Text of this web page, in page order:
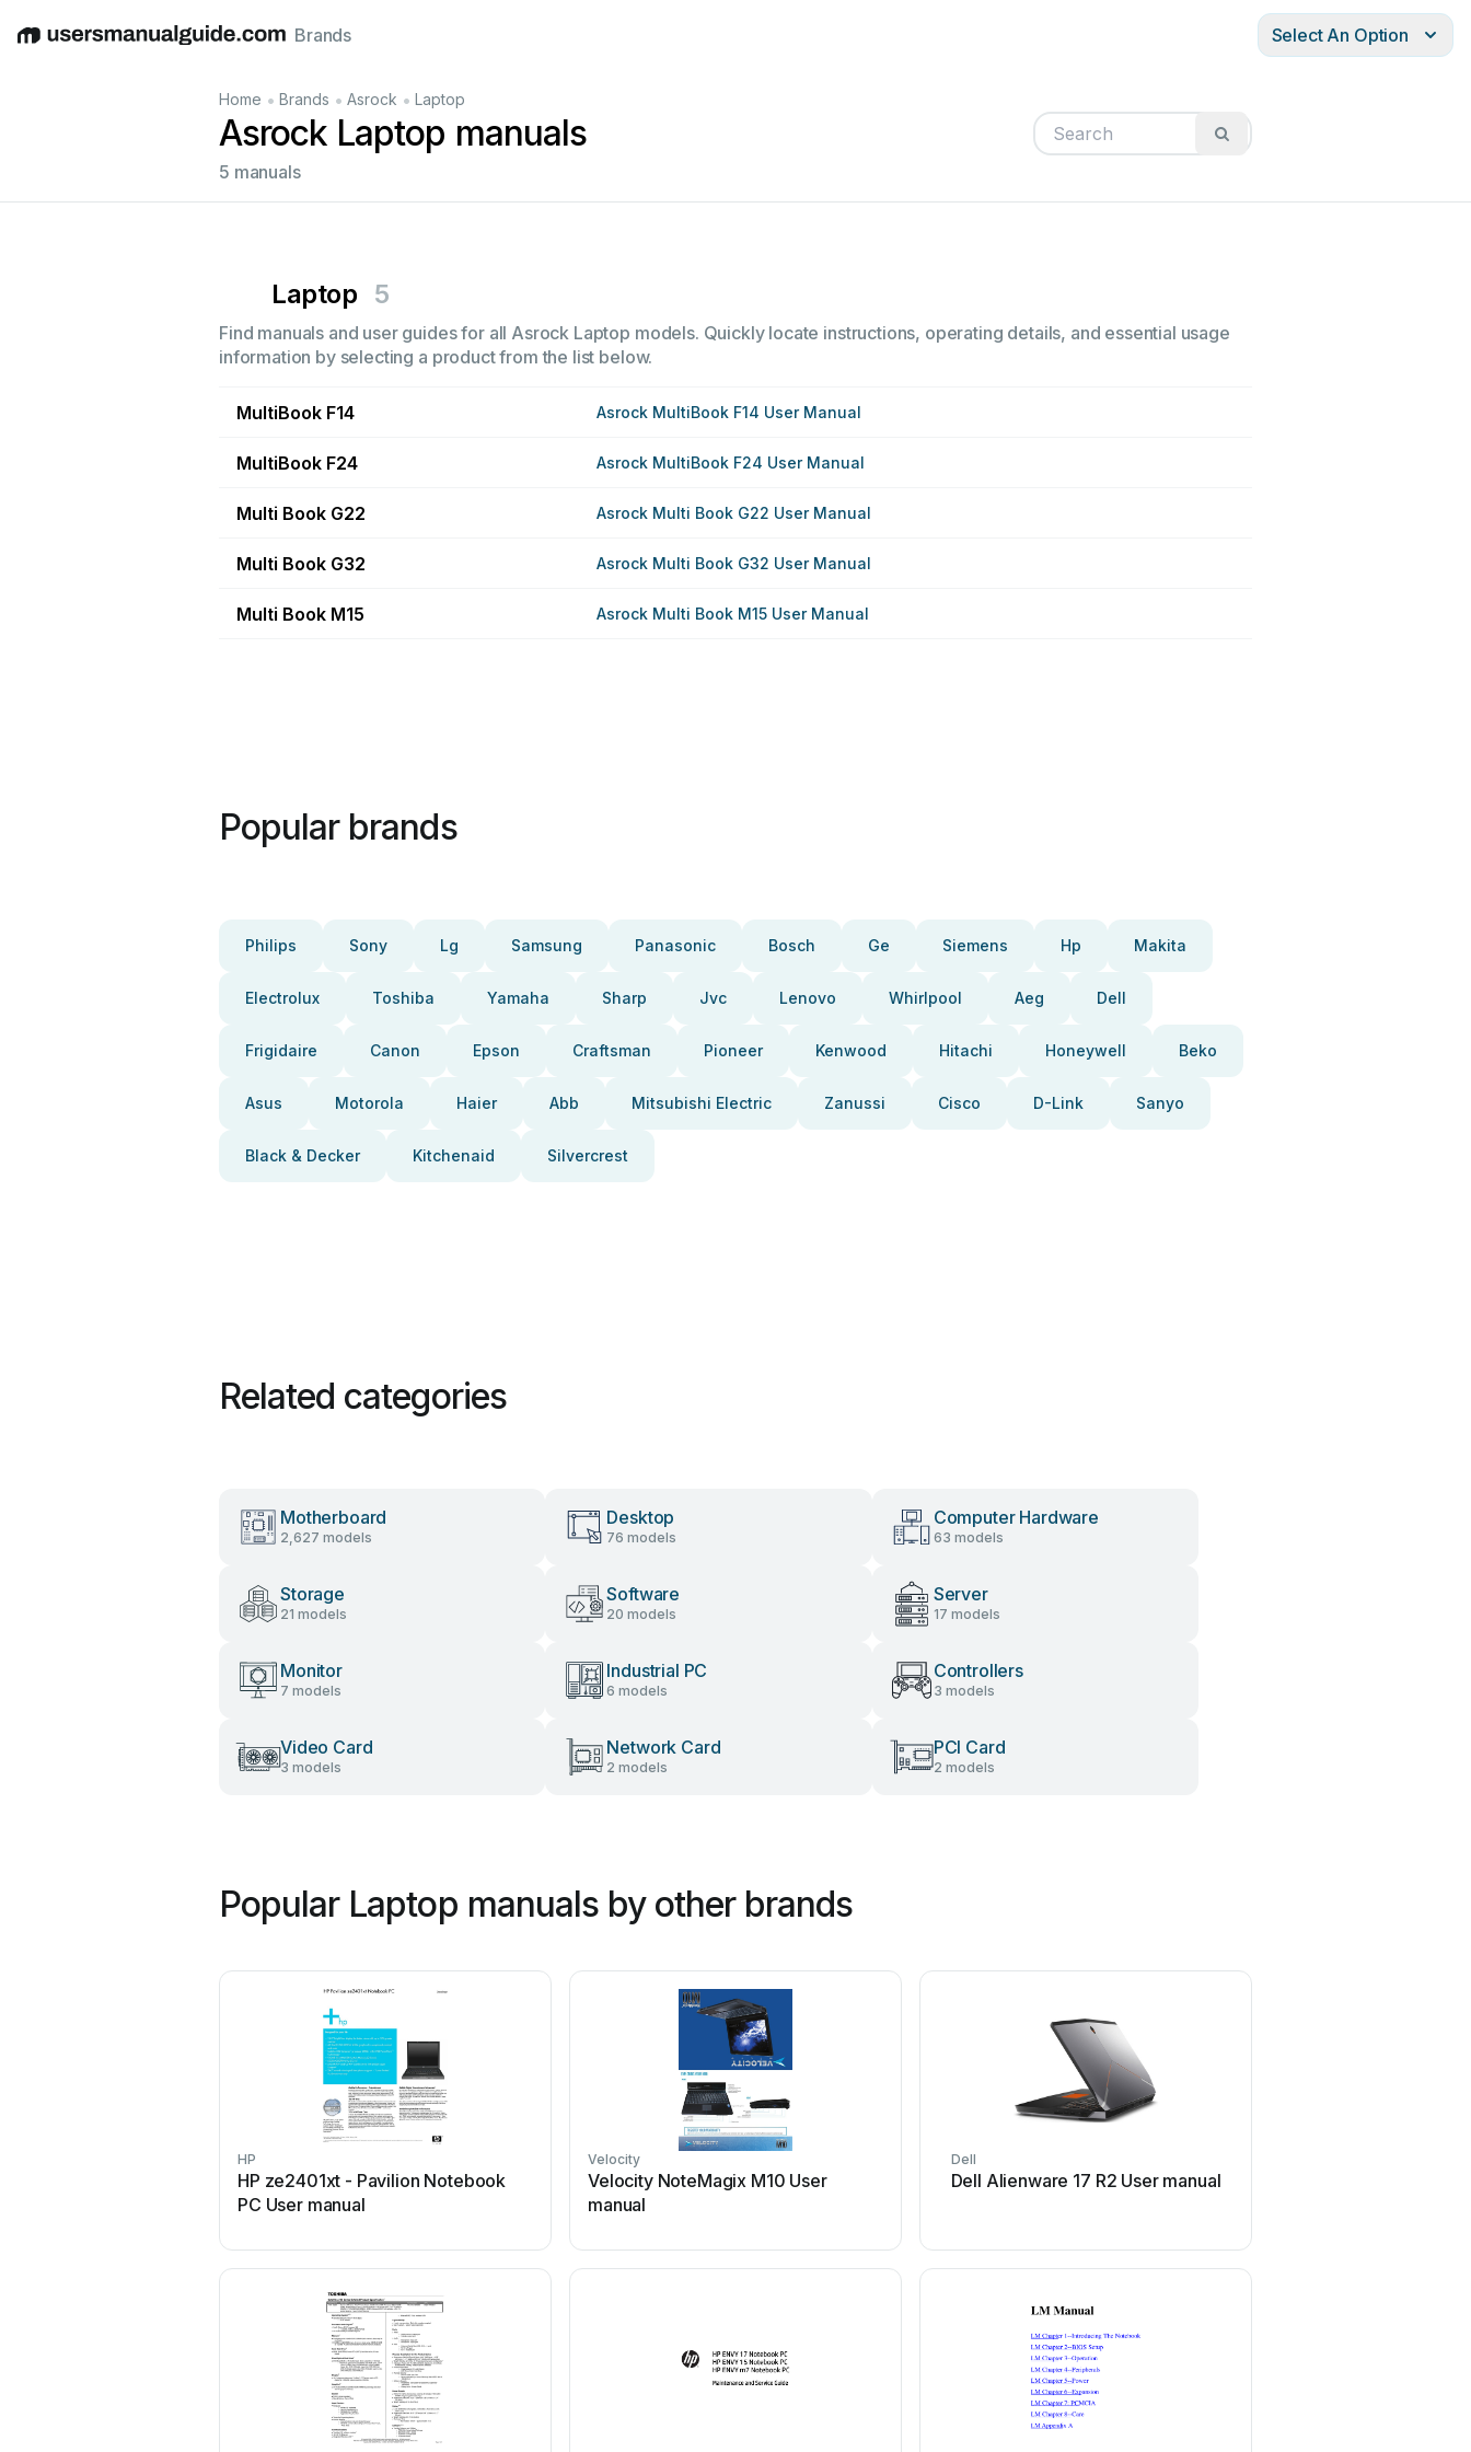
EnglishDeutschEspañolItalianoFrançais
Brands Select An Option
Home • Brands • Asrock • Laptop
Asrock Laptop manuals
5 manuals
Laptop 5
Find manuals and user guides for all Asrock Laptop models. Quickly locate instructions, operating details, and essential usage
information by selecting a product from the list below.
MultiBook F14 Asrock MultiBook F14 User Manual
MultiBook F24 Asrock MultiBook F24 User Manual
Multi Book G22 Asrock Multi Book G22 User Manual
Multi Book G32 Asrock Multi Book G32 User Manual
Multi Book M15 Asrock Multi Book M15 User Manual
Popular brands
Philips Sony Lg Samsung Panasonic Bosch Ge Siemens Hp Makita
Electrolux Toshiba Yamaha Sharp Jvc Lenovo Whirlpool Aeg Dell
Frigidaire Canon Epson Craftsman Pioneer Kenwood Hitachi Honeywell Beko
Asus Motorola Haier Abb Mitsubishi Electric Zanussi Cisco D-Link Sanyo
Black & Decker Kitchenaid Silvercrest
Related categories
Motherboard
2,627 models
Desktop
76 models
Computer Hardware
63 models
Storage
21 models
Software
20 models
Server
17 models
Monitor
7 models
Industrial PC
6 models
Controllers
3 models
Video Card
3 models
Network Card
2 models
PCI Card
2 models
Popular Laptop manuals by other brands
HP
HP ze2401xt - Pavilion Notebook
PC User manual
Velocity
Velocity NoteMagix M10 User
manual
Dell
Dell Alienware 17 R2 User manual